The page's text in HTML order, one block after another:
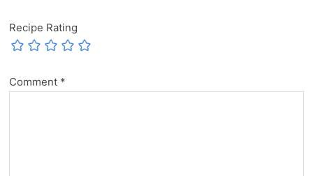
Recipe Rating
Comment *